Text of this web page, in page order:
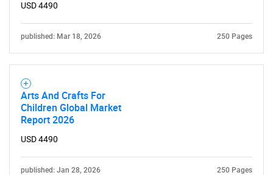
USD 4490
published: Mar 18, 2026 250 Pages
Arts And Crafts For
Children Global Market
Report 2026
USD 4490
published: Jan 28, 2026 250 Pages